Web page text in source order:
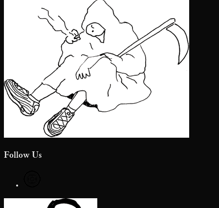
youarenotalone@softcitizen.com 416.366.9849
Soft Citizen maintains exclusive Canadian representation for our
directors and affiliates.